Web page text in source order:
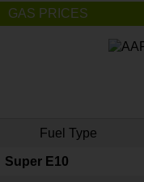
GAS PRICES
Fuel Type
Super E10